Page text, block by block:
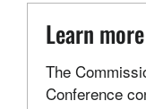
Learn more
The
Conference